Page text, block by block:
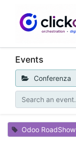
Events
Conferenza
Odoo RoadShow